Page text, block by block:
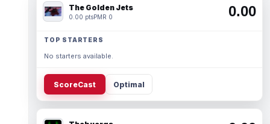
The Golden Jets
0.00 ptsPMR 0 0.00
TOP STARTERS
No starters available.
ScoreCast Optimal